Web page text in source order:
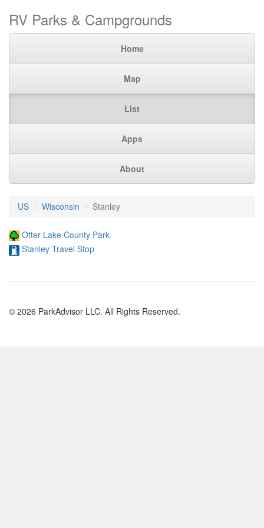
RV Parks & Campgrounds
Home
Map
List
Apps
About
US Wisconsin Stanley
Otter Lake County Park
Stanley Travel Stop
© 2026 ParkAdvisor LLC. All Rights Reserved.